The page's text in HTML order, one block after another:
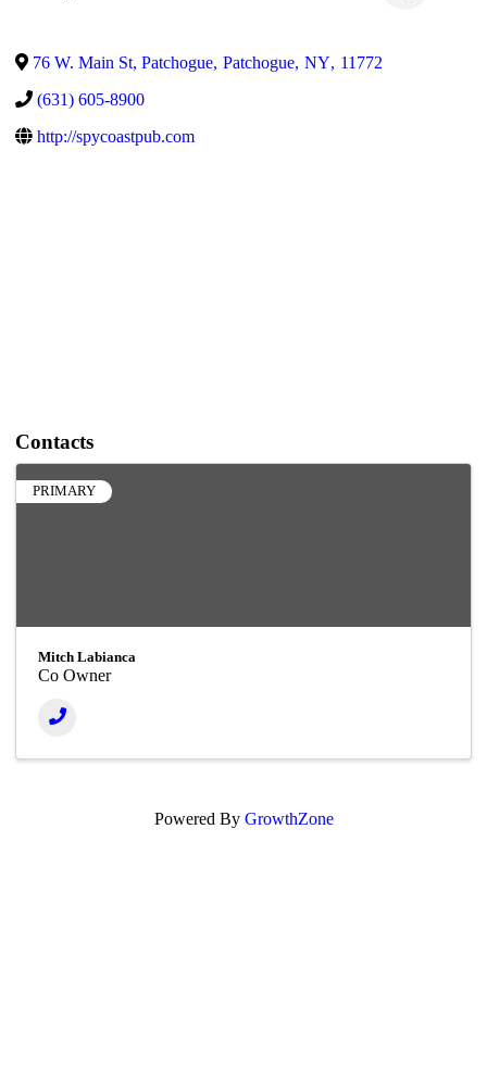
76 W. Main St, Patchogue, Patchogue, NY, 11772
(631) 605-8900
http://spycoastpub.com
Contacts
PRIMARY
Mitch Labianca
Co Owner
Powered By GrowthZone